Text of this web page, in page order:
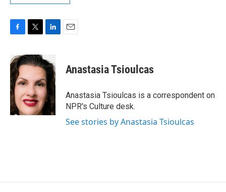
F
c
e
b
o
o
k
T
i
t
e
r
L
n
k
e
d
I
n
E
Anastasia Tsioulcas
Anastasia Tsioulcas is a correspondent on
NPR's Culture desk.
See stories by Anastasia Tsioulcas